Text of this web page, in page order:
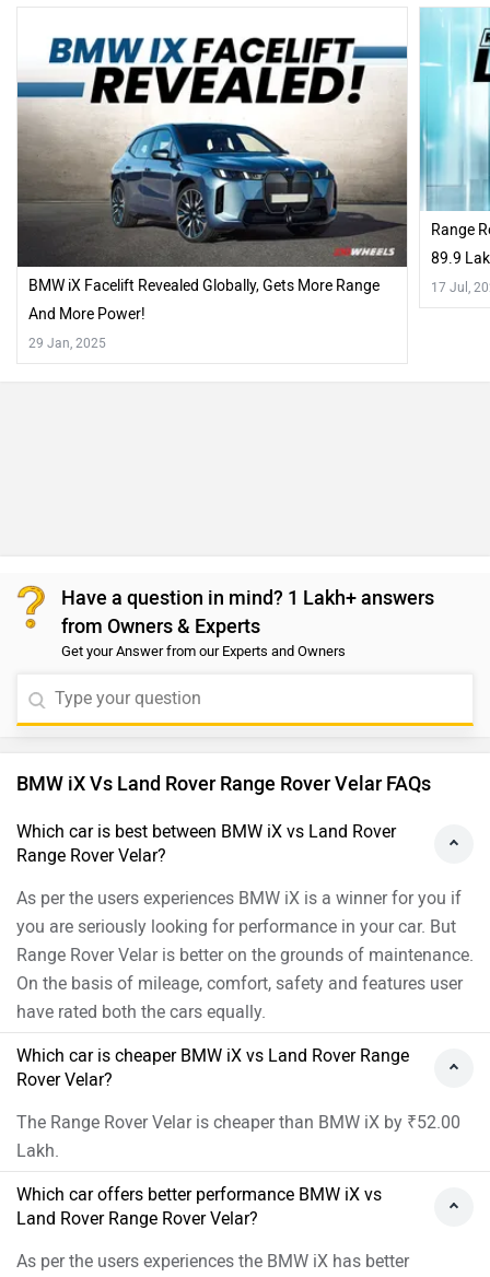
BMW iX Facelift Revealed Globally, Gets More Range
And More Power!
29 Jan, 2025
Range
89.9
17 Jul,
Have a question in mind? 1 Lakh+ answers
from Owners & Experts
Get your Answer from our Experts and Owners
BMW iX Vs Land Rover Range Rover Velar FAQs
Which car is best between BMW iX vs Land Rover
Range Rover Velar?
As per the users experiences BMW iX is a winner for you if
you are seriously looking for performance in your car. But
Range Rover Velar is better on the grounds of maintenance.
On the basis of mileage, comfort, safety and features user
have rated both the cars equally.
Which car is cheaper BMW iX vs Land Rover Range
Rover Velar?
The Range Rover Velar is cheaper than BMW iX by ₹52.00
Lakh.
Which car offers better performance BMW iX vs
Land Rover Range Rover Velar?
As per the users experiences the BMW iX has better